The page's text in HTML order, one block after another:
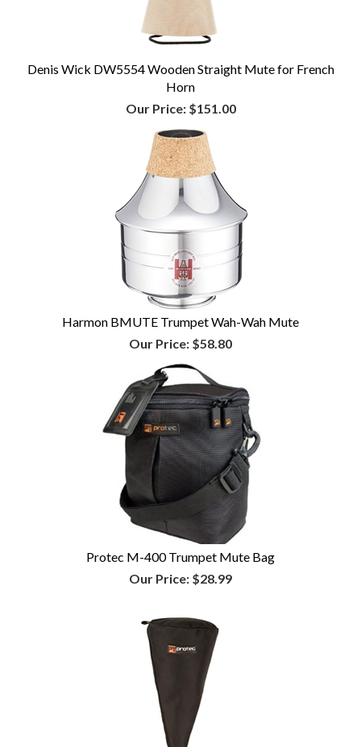
Denis Wick DW5554 Wooden Straight Mute for French
Horn
Our Price:$151.00
Harmon BMUTE Trumpet Wah-Wah Mute
Our Price: $58.80
Protec M-400 Trumpet Mute Bag
Our Price: $28.99